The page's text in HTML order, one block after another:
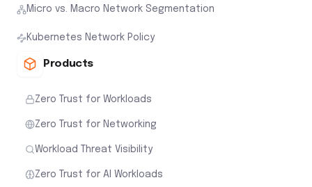
Micro vs. Macro Network Segmentation
Kubernetes Network Policy
Products
Zero Trust for Workloads
Zero Trust for Networking
Workload Threat Visibility
Zero Trust for AI Workloads